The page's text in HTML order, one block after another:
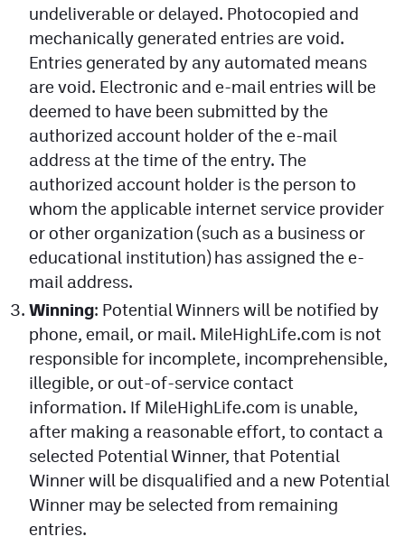
undeliverable or delayed. Photocopied and
mechanically generated entries are void.
Entries generated by any automated means
are void. Electronic and e-mail entries will be
deemed to have been submitted by the
authorized account holder of the e-mail
address at the time of the entry. The
authorized account holder is the person to
whom the applicable internet service provider
or other organization (such as a business or
educational institution) has assigned the e-
mail address.
Winning: Potential Winners will be notified by
phone, email, or mail. MileHighLife.com is not
responsible for incomplete, incomprehensible,
illegible, or out-of-service contact
information. If MileHighLife.com is unable,
after making a reasonable effort, to contact a
selected Potential Winner, that Potential
Winner will be disqualified and a new Potential
Winner may be selected from remaining
entries.